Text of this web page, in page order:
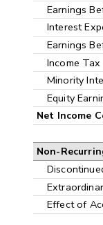
Earnings
Interest
Earnings
Income Tax
Minority
Equity
Net Income
Non-
Effect of